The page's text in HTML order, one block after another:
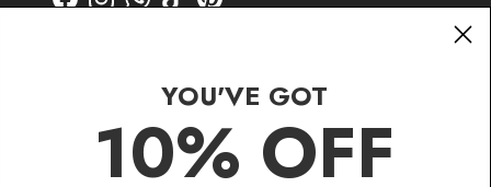
FacebookInstagramWhatsApp
TikTokPinterest
YOU'VE GOT
10% OFF